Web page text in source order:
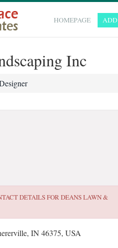
HOMEPAGE ADD
Inc
DETAILS FORDEANS LAWN &
IN 46375, USA